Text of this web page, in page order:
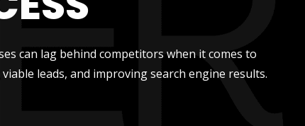
can lag behind competitors when it comes to
leads, and improving search engine results.